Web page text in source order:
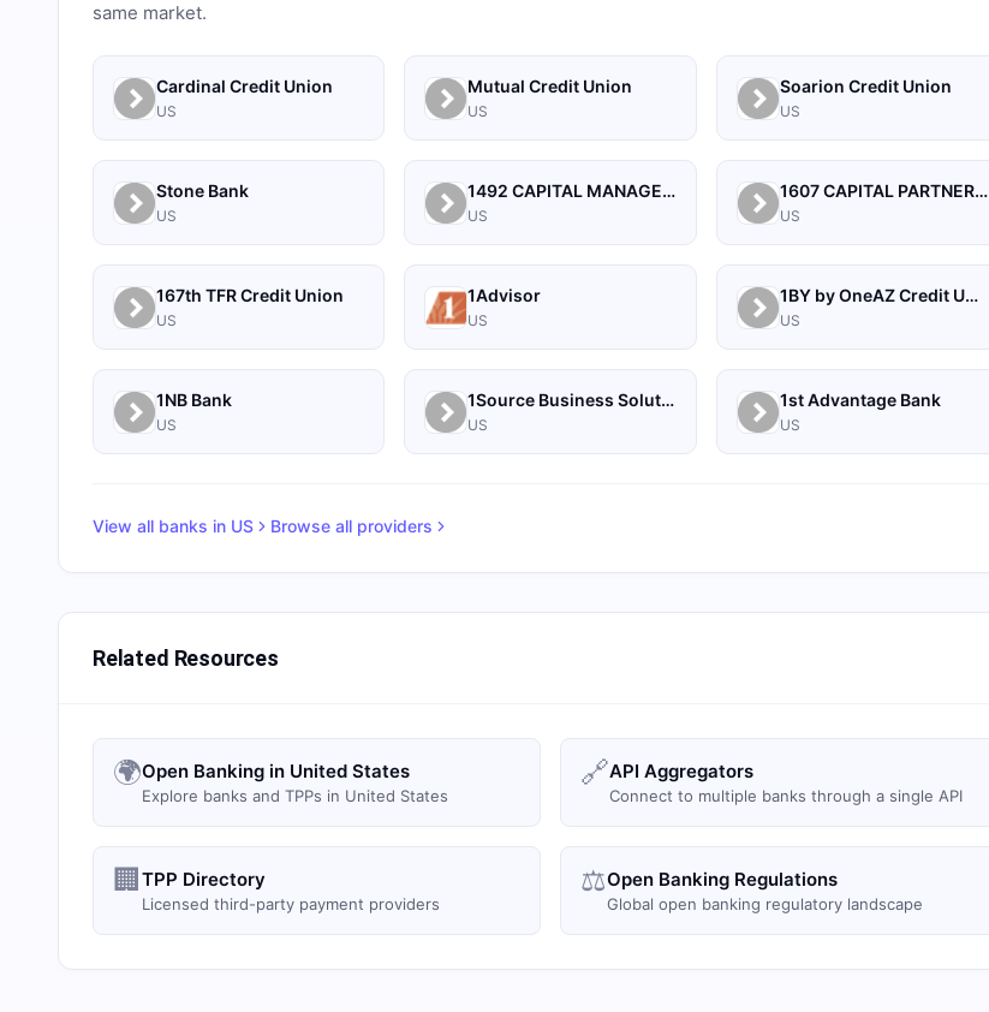
same market.
Cardinal Credit Union
US
Mutual Credit Union
US
Soarion Credit Union
US
Stone Bank
US
1492 CAPITAL MANAGEMENT, LLC
US
1607 CAPITAL PARTNERS, LLC
US
167th TFR Credit Union
US
1Advisor
US
1BY by OneAZ Credit Union
US
1NB Bank
US
1Source Business Solutions
US
1st Advantage Bank
US
View all banks in US Browse all providers
Related Resources
🌍Open Banking in United States
Explore banks and TPPs in United States
🔗API Aggregators
Connect to multiple banks through a single API
🏢 TPP Directory
Licensed third-party payment providers
⚖️Open Banking Regulations
Global open banking regulatory landscape